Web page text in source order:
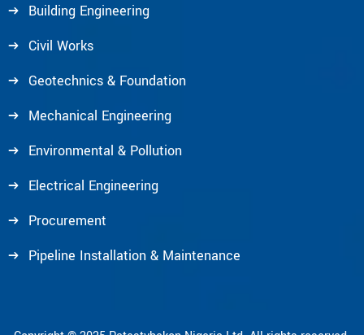
Building Engineering
Civil Works
Geotechnics & Foundation
Mechanical Engineering
Environmental & Pollution
Electrical Engineering
Procurement
Pipeline Installation & Maintenance